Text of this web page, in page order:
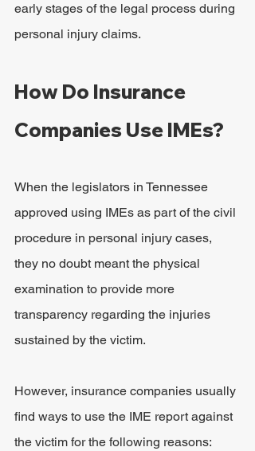
early stages of the legal process during
personal injury claims.
How Do Insurance
Companies Use IMEs?
When the legislators in Tennessee
approved using IMEs as part of the civil
procedure in personal injury cases,
they no doubt meant the physical
examination to provide more
transparency regarding the injuries
sustained by the victim.
However, insurance companies usually
find ways to use the IME report against
the victim for the following reasons: